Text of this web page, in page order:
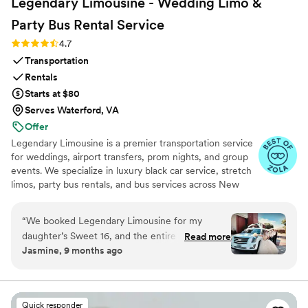
Party Bus Rental Service
Rating: 4.7 (12 reviews)
4.7
Transportation
Rentals
Starts at $80
Serves Waterford, VA
Offer
Legendary Limousine is a premier transportation service
for weddings, airport transfers, prom nights, and group
events. We specialize in luxury black car service, stretch
limos, party bus rentals, and bus services across New
meticulous attention to timing set us apart. Whether you
need a wedding limo, reliable airport limo to JFK, LGA,
or EWR, party limo service, or charter bus for large
experience every time. Serving 287+ markets with a 5
star reputation.
“We booked Legendary Limousine for my
daughter’s Sweet 16, and the entire experience
was exceptional from start to finish. If anyone is
Service in NYC, this company should be your
first call. Their team made everything effortless,
Read more
Jasmine, 9 months ago
Quick responder